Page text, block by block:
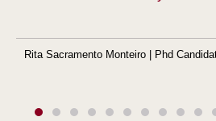
Rita Sacramento Monteiro | Phd